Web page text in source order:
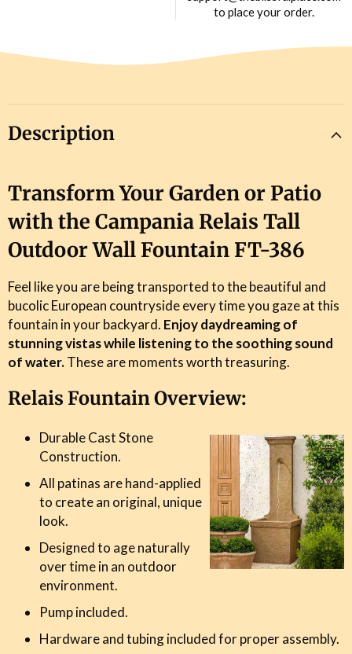
to place your order.
Description
Transform Your Garden or Patio
with the Campania Relais Tall
Outdoor Wall Fountain FT-386
Feel like you are being transported to the beautiful and
bucolic European countryside every time you gaze at this
fountain in your backyard. Enjoy daydreaming of
stunning vistas while listening to the soothing sound
of water.These are moments worth treasuring.
Relais Fountain Overview:
Durable Cast Stone
Construction.
All patinas are hand-applied
to create an original, unique
look.
Designed to age naturally
over time in an outdoor
environment.
Pump included.
Hardware and tubing included for proper assembly.